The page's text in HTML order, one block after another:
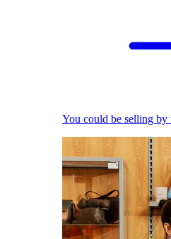
You could be selling by